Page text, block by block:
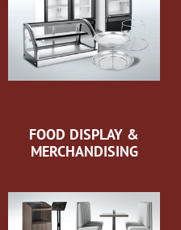
FOOD DISPLAY &
MERCHANDISING